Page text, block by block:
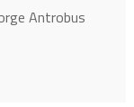
Antrobus